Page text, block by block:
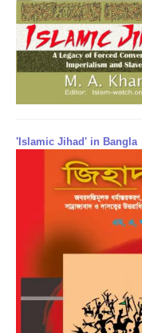
'Islamic Jihad' in Bangla